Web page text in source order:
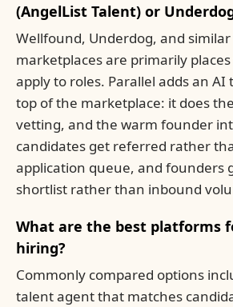
(AngelList Talent) or
Wellfound, Underdog, and
marketplaces are primarily
apply to roles. Parallel adds an
top of the marketplace: it does
vetting, and the warm founder
candidates get referred rather
application queue, and founders
shortlist rather than inbound
What are the best platforms
hiring?
Commonly compared options
talent agent that matches